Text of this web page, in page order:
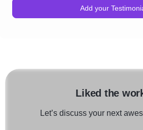
Add your
Liked the
Let’s discuss your next